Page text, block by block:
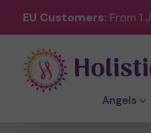
EU Customers: From 1
Angels